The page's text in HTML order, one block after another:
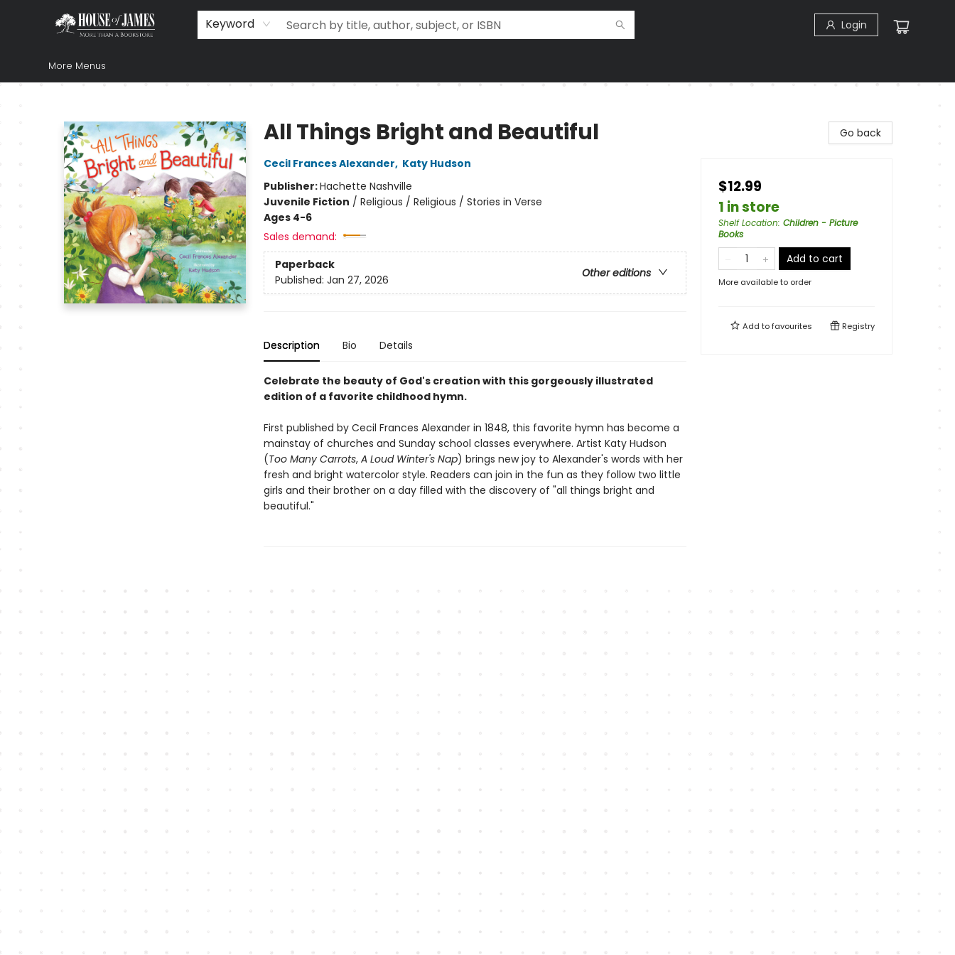
Keyword Login
Home
Browse
Books
Music & Video
Gift
Church Supplies
Staff Picks
Newsletter
About Us
FAQ
Gift Cards
More Menus
All Things Bright and Beautiful
Cecil Frances Alexander, Katy Hudson
Publisher:Hachette Nashville
Juvenile Fiction / Religious / Religious / Stories in Verse
Ages 4-6
Sales demand:
Paperback
Other editions
Published: Jan 27, 2026
Description Bio Details
Celebrate the beauty of God's creation with this gorgeously illustrated
edition of a favorite childhood hymn.
First published by Cecil Frances Alexander in 1848, this favorite hymn has become a
mainstay of churches and Sunday school classes everywhere. Artist Katy Hudson
(Too Many Carrots, A Loud Winter's Nap) brings new joy to Alexander's words with her
fresh and bright watercolor style. Readers can join in the fun as they follow two little
girls and their brother on a day filled with the discovery of "all things bright and
beautiful."
Go back
$12.99
1 in store
Shelf Location: Children - Picture
Books
Add to cart
More available to order
Add tofavourites Registry